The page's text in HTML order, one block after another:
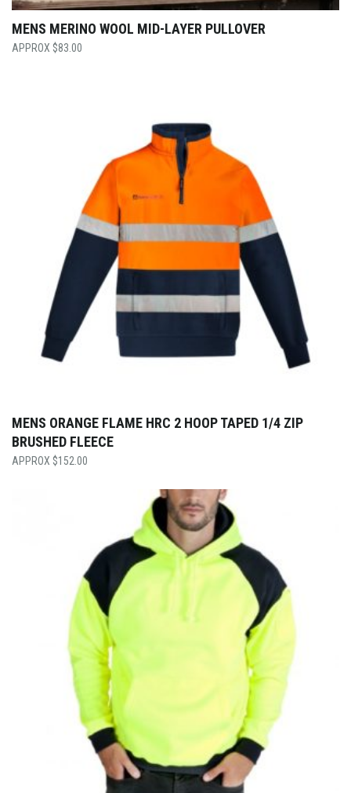
MENS MERINO WOOL MID-LAYER PULLOVER
$83.00
MENS ORANGE FLAME HRC 2 HOOP TAPED 1/4 ZIP
BRUSHED FLEECE
$152.00